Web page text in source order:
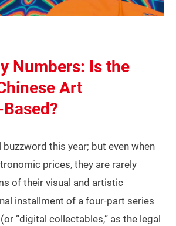
Numbers: Is the
Art
buzzword this year; but even when
prices, they are rarely
of their visual and artistic
installment of a four-part series
“digital collectables,” as the legal